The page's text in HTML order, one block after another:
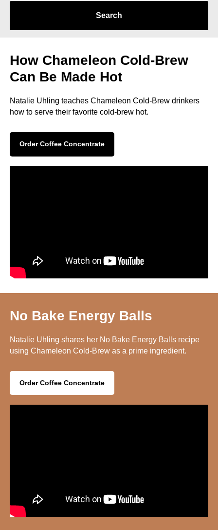
Search
How Chameleon Cold-Brew
Can Be Made Hot
Natalie Uhling teaches Chameleon Cold-Brew drinkers
how to serve their favorite cold-brew hot.
Order Coffee Concentrate
No Bake Energy Balls
Natalie Uhling shares her No Bake Energy Balls recipe
using Chameleon Cold-Brew as a prime ingredient.
Order Coffee Concentrate